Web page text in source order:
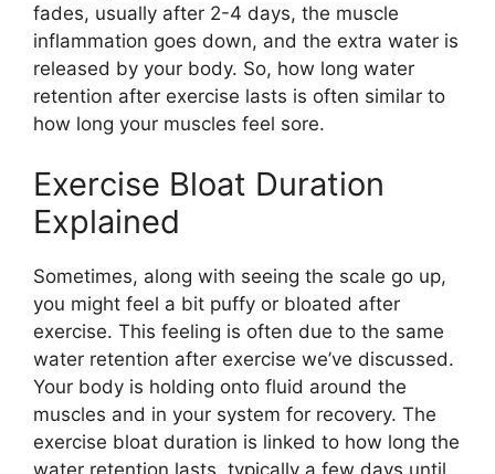
fades, usually after 2-4 days, the muscle
inflammation goes down, and the extra water is
released by your body. So, how long water
retention after exercise lasts is often similar to
how long your muscles feel sore.
Exercise Bloat Duration
Explained
Sometimes, along with seeing the scale go up,
you might feel a bit puffy or bloated after
exercise. This feeling is often due to the same
water retention after exercise we’ve discussed.
Your body is holding onto fluid around the
muscles and in your system for recovery. The
exercise bloat duration is linked to how long the